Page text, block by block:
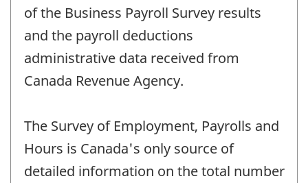
of the Business Payroll Survey results
and the payroll deductions
administrative data received from
Canada Revenue Agency.
The Survey of Employment, Payrolls and
Hours is Canada's only source of
detailed information on the total number